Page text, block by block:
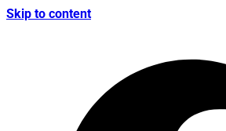
Skip to content